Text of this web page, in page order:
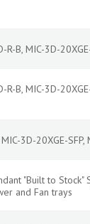
B, MIC-3D-
B, MIC-3D-
3D-20XGE-
"Built to
and Fan trays